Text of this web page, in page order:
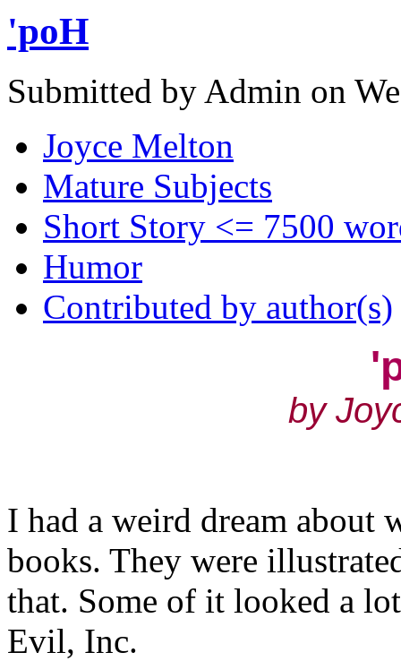
'poH
Submitted by Admin on
Joyce Melton
Mature Subjects
Short Story <= 7500
Humor
Contributed by author(s)
by
I had a weird dream about
books. They were
that. Some of it looked a
Evil, Inc.